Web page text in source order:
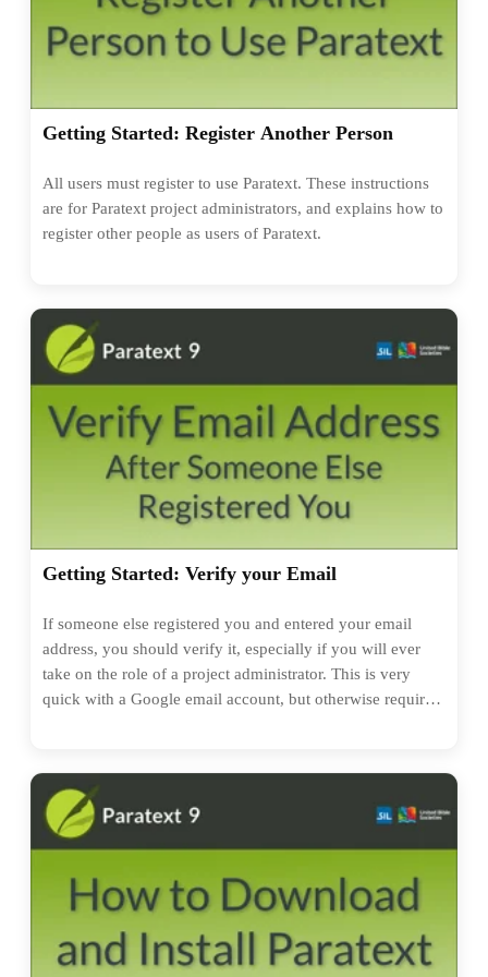
Getting Started: Register Another Person
All users must register to use Paratext. These instructions
are for Paratext project administrators, and explains how to
register other people as users of Paratext.
Getting Started: Verify your Email
If someone else registered you and entered your email
address, you should verify it, especially if you will ever
take on the role of a project administrator. This is very
quick with a Google email account, but otherwise requires